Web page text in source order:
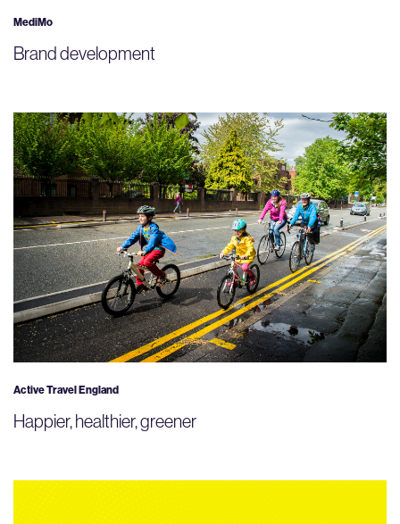
MediMo
Brand development
Active Travel England
Happier, healthier, greener